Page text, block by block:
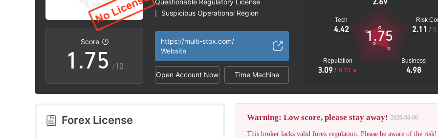
Score
0
1
2
3
.
6
7
8
9
4
5
6
7
/10
Questionable Regulatory License
Suspicious Operational Region
https://multi-stox.com/
Website
Open Account Now Time Machine
2.69
Tech
4.42
Reputation
3.09 / 0.73
Business
4.98
Risk
2.11 /
1.75
Forex License Warning: Low score, please stay away! 2026-08-06
This broker lacks valid forex regulation. Please be aware of the risk!